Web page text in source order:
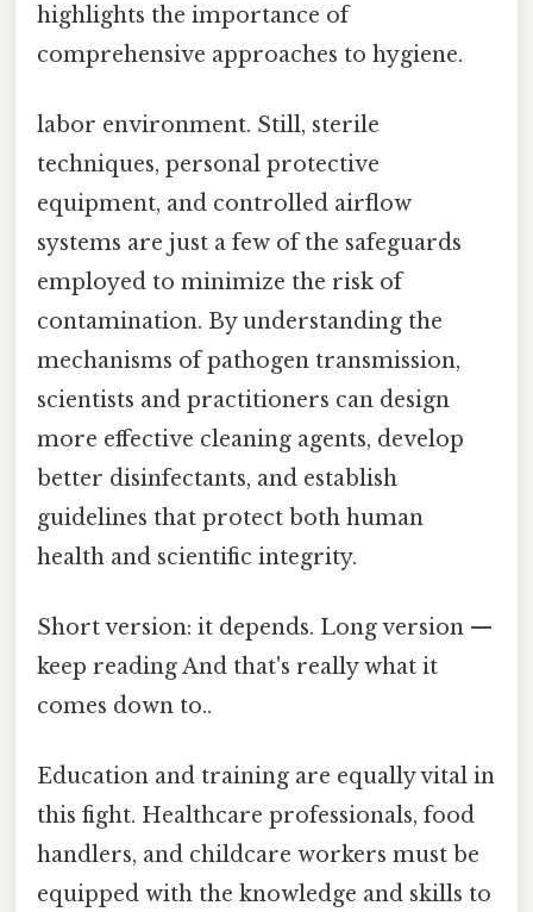
highlights the importance of
comprehensive approaches to hygiene.
labor environment. Still, sterile
techniques, personal protective
equipment, and controlled airflow
systems are just a few of the safeguards
employed to minimize the risk of
contamination. By understanding the
mechanisms of pathogen transmission,
scientists and practitioners can design
more effective cleaning agents, develop
better disinfectants, and establish
guidelines that protect both human
health and scientific integrity.
Short version: it depends. Long version —
keep reading And that's really what it
comes down to..
Education and training are equally vital in
this fight. Healthcare professionals, food
handlers, and childcare workers must be
equipped with the knowledge and skills to